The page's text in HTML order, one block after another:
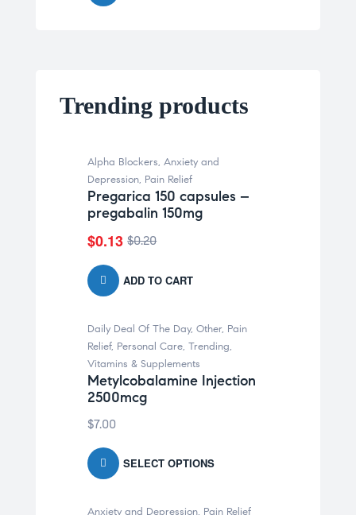
Trending products
-35% OFF
Alpha Blockers, Anxiety and
Depression, Pain Relief
Pregarica 150 capsules –
pregabalin 150mg
$0.20
$0.13
ADD TO CART
Daily Deal Of The Day, Other, Pain
Relief, Personal Care, Trending,
Vitamins & Supplements
Metylcobalamine Injection
2500mcg
$7.00
SELECT OPTIONS
Anxiety and Depression, Pain Relief